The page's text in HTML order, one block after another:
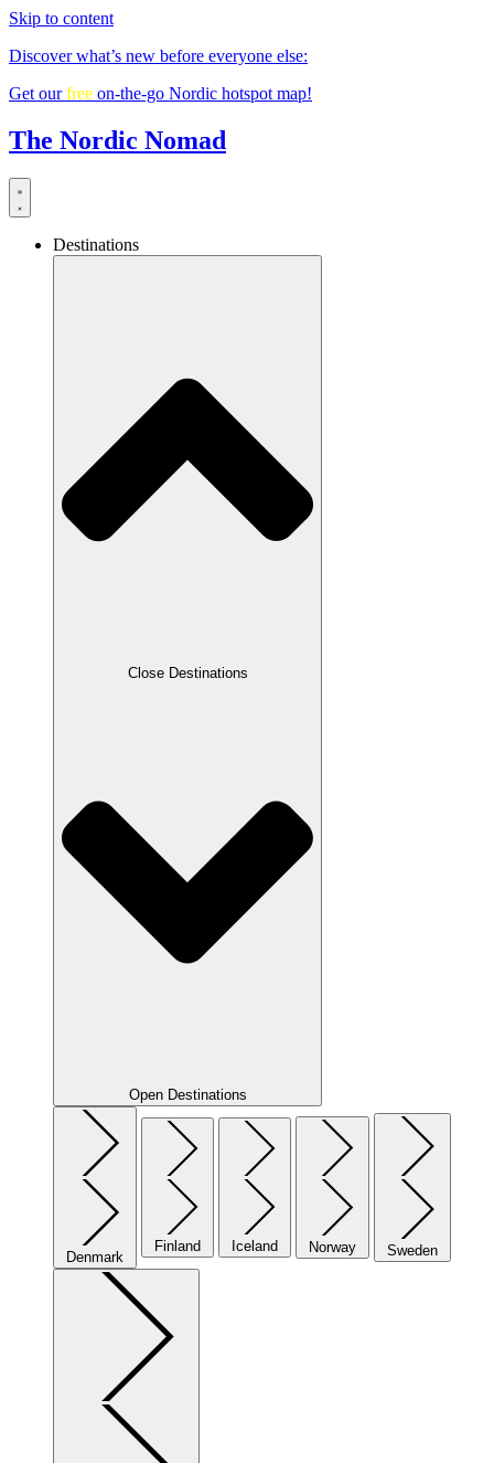
Skip to content
Discover what’s new before everyone else:
Get ourfree on-the-go Nordic hotspot map!
The Nordic Nomad
Destinations
Close Destinations
Open Destinations
Denmark
Finland Iceland Norway Sweden